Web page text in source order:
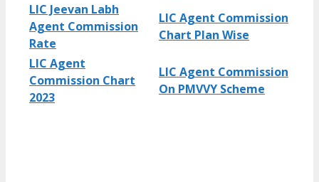
LIC Jeevan Labh
Agent Commission
Rate
LIC Agent Commission
Chart Plan Wise
LIC Agent
Commission Chart
2023
LIC Agent Commission
On PMVVY Scheme